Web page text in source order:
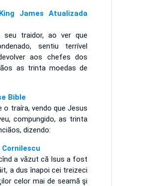
James Atualizada
seu traidor, ao ver que
sentiu terrível
aos chefes dos
as trinta moedas de
Bible
o traíra, vendo que Jesus
compungido, as trinta
dizendo:
a văzut că Isus a fost
a dus înapoi cei treizeci
celor mai de seamă şi